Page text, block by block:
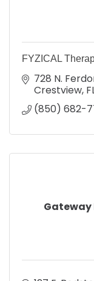
FYZICAL
728 N.
Crestview
(850) 682-
Gateway